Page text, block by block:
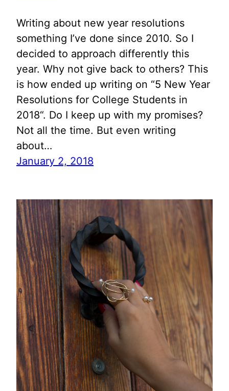
Writing about new year resolutions
something I’ve done since 2010. So I
decided to approach differently this
year. Why not give back to others? This
is how ended up writing on “5 New Year
Resolutions for College Students in
2018“. Do I keep up with my promises?
Not all the time. But even writing
about…
January 2, 2018